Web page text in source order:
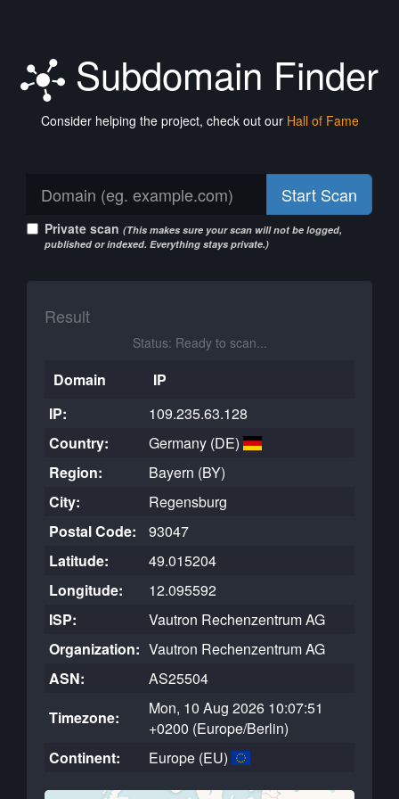
Subdomain Finder
Consider helping the project, check out our Hall of Fame
Start Scan
Private scan (This makes sure your scan will not be logged,
published or indexed. Everything stays private.)
Result
Status: Ready to scan...
Domain
IP
IP:
109.235.63.128
Country:
Germany (DE)
Region:
Bayern (BY)
City:
Regensburg
Postal Code:
93047
Latitude:
49.015204
Longitude:
12.095592
ISP:
Vautron Rechenzentrum AG
Organization: Vautron Rechenzentrum AG
ASN:
AS25504
Timezone:
Mon, 10 Aug 2026 10:07:51
+0200 (Europe/Berlin)
Continent:
Europe (EU)